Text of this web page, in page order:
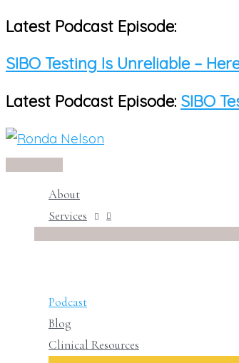
Skip
content
Latest Podcast Episode:
SIBO Testing Is Unreliable –
Latest Podcast Episode: SIBO
Main
About
Services
Podcast
Blog
Clinical Resources